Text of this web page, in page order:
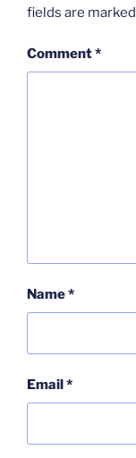
fields are marked
Comment*
Name*
Email*